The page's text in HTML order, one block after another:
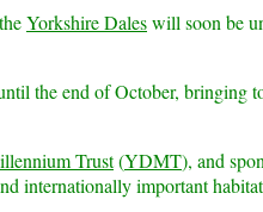
Yorkshire Daleswill soon be
the end of October, bringing
Trust(YDMT), and
internationally important